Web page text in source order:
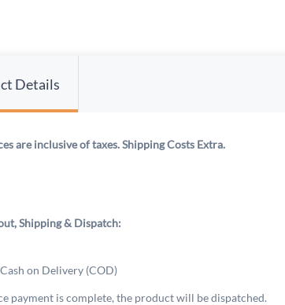
Details
are inclusive of taxes. Shipping Costs Extra.
Shipping & Dispatch:
on Delivery (COD)
payment is complete, the product will be dispatched.